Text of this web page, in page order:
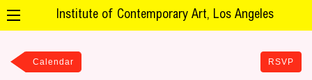
Institute of Contemporary Art, Los Angeles
Calendar RSVP